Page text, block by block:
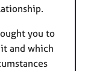
you to
and which